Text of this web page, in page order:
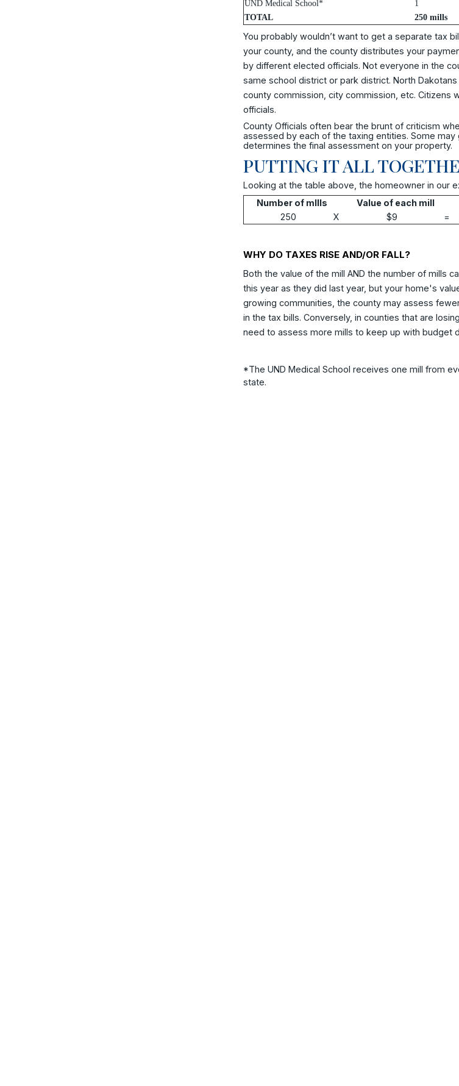
UND Medical School*
1
TOTAL
250 mills
You probably wouldn’t want to get a separate tax
your county, and the county distributes your
by different elected officials. Not everyone in the
same school district or park district. North
county commission, city commission, etc. Citizens
officials.
County Officials often bear the brunt of criticism
assessed by each of the taxing entities. Some
determines the final assessment on your property.
PUTTING IT ALL
Looking at the table above, the homeowner in our
Number of mIlls
Value of each mill
250
X $9 =
WHY DO TAXES RISE AND/OR FALL?
Both the value of the mill AND the number of mills
this year as they did last year, but your home's
growing communities, the county may assess
in the tax bills. Conversely, in counties that are
need to assess more mills to keep up with budget
*The UND Medical School receives one mill from
state.